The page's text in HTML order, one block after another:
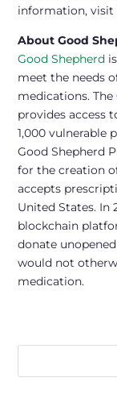
information, visit
About Good
Good Shepherd
meet the needs
medications.
provides access
1,000 vulnerable
Good Shepherd
for the creation
accepts
United States. In
blockchain
donate
would not
medication.